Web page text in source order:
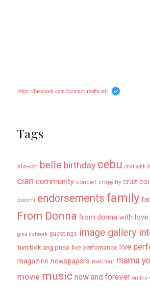
https://facebook.com/donnacruzofficial/
Tags
abs-cbn belle birthday cebu chat with
cian community concert crispy fry cruz
doremi endorsements family
From Donna from donna with love
gma network guestings image gallery
tumibok ang puso live perfomance live
magazine newspapers mall tour mama
movie music now and forever on the